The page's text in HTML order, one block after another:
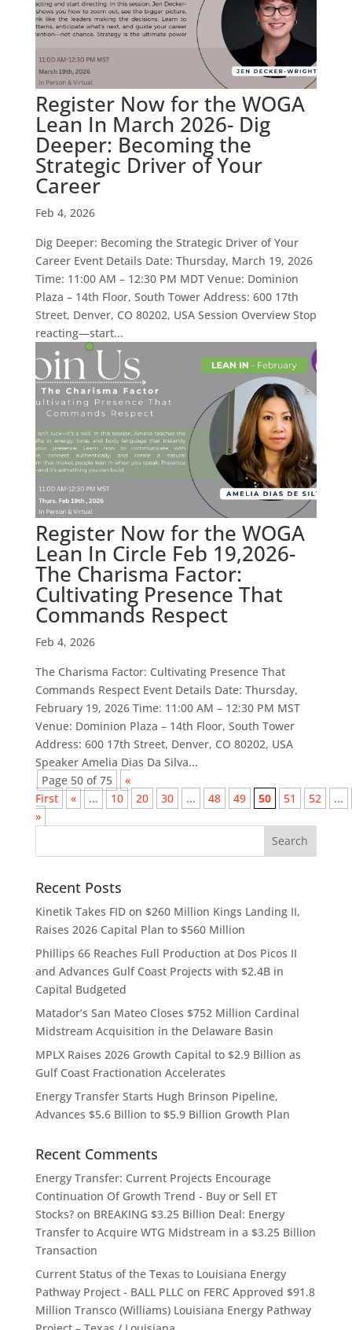
Register Now for the WOGA
Lean In March 2026- Dig
Deeper: Becoming the
Strategic Driver of Your
Career
Feb 4, 2026
Dig Deeper: Becoming the Strategic Driver of Your
Career Event Details Date: Thursday, March 19, 2026
Time: 11:00 AM – 12:30 PM MDT Venue: Dominion
Plaza – 14th Floor, South Tower Address: 600 17th
Street, Denver, CO 80202, USA Session Overview Stop
reacting—start...
Register Now for the WOGA
Lean In Circle Feb 19,2026-
The Charisma Factor:
Cultivating Presence That
Commands Respect
Feb 4, 2026
The Charisma Factor: Cultivating Presence That
Commands Respect Event Details Date: Thursday,
February 19, 2026 Time: 11:00 AM – 12:30 PM MST
Venue: Dominion Plaza – 14th Floor, South Tower
Address: 600 17th Street, Denver, CO 80202, USA
Speaker Amelia Dias Da Silva...
Page 50 of 75
«
First
« ... 10 20 30 ... 48 49 50 51 52
...
»
Recent Posts
Kinetik Takes FID on $260 Million Kings Landing II,
Raises 2026 Capital Plan to $560 Million
Phillips 66 Reaches Full Production at Dos Picos II
and Advances Gulf Coast Projects with $2.4B in
Capital Budgeted
Matador’s San Mateo Closes $752 Million Cardinal
Midstream Acquisition in the Delaware Basin
MPLX Raises 2026 Growth Capital to $2.9 Billion as
Gulf Coast Fractionation Accelerates
Energy Transfer Starts Hugh Brinson Pipeline,
Advances $5.6 Billion to $5.9 Billion Growth Plan
Recent Comments
Energy Transfer: Current Projects Encourage
Continuation Of Growth Trend - Buy or Sell ET
Stocks?on BREAKING $3.25 Billion Deal: Energy
Transfer to Acquire WTG Midstream in a $3.25 Billion
Transaction
Current Status of the Texas to Louisiana Energy
Pathway Project - BALL PLLC on FERC Approved $91.8
Million Transco (Williams) Louisiana Energy Pathway